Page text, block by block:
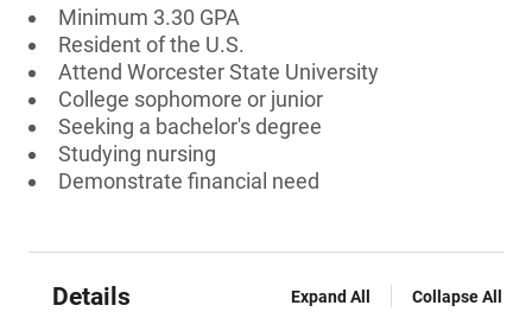
Minimum 3.30 GPA
Resident of the U.S.
Attend Worcester State University
College sophomore or junior
Seeking a bachelor's degree
Studying nursing
Demonstrate financial need
Details Expand All Collapse All